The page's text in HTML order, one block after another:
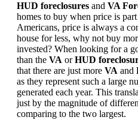
HUD foreclosures and VA
homes to buy when price is
Americans, price is always a
house for less, why not buy
invested? When looking for a
than the VA orHUD
that there are just more VA and
as they represent such a large
generated each year. This
just by the magnitude of
comparing to the two largest.